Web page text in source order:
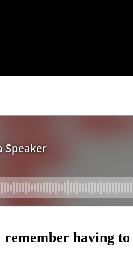
having